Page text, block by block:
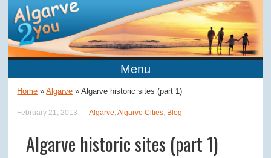
Menu
Home »Algarve »Algarve historic sites (part 1)
February 21, 2013 Algarve,Algarve Cities, Blog
Algarve historic sites (part 1)